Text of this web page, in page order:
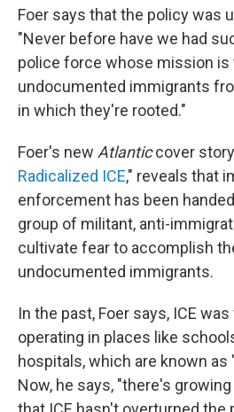
Foer says that the policy was
"Never before have we had
police force whose mission is
undocumented immigrants
in which they're rooted."
Foer's new Atlanticcover
Radicalized ICE," reveals that
enforcement has been handed
group of militant, anti-
cultivate fear to accomplish
undocumented immigrants.
In the past, Foer says, ICE
operating in places like
hospitals, which are known
Now, he says, "there's